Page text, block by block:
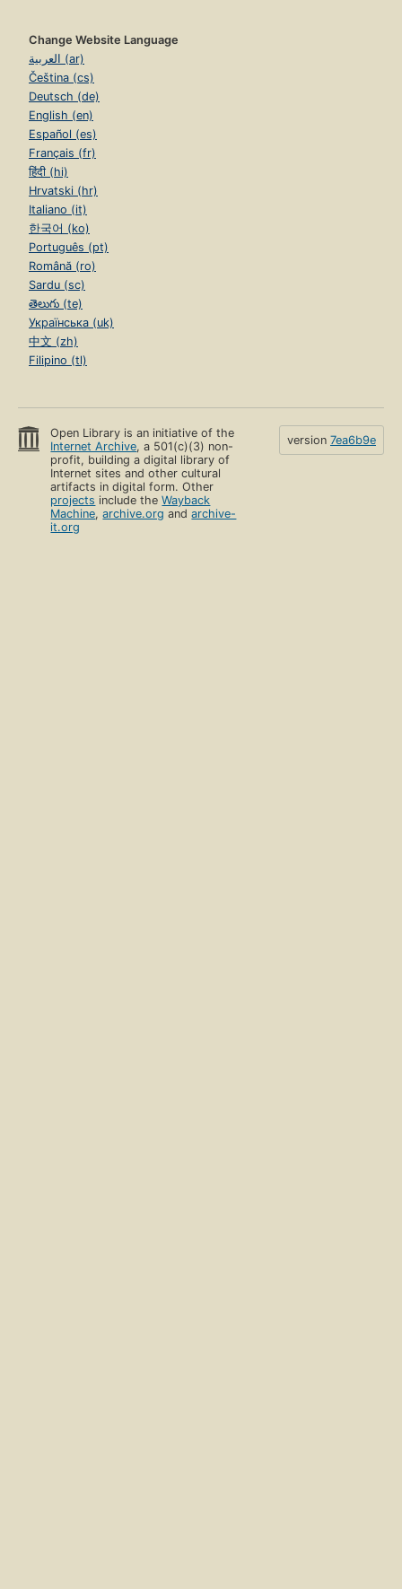
Change Website Language
العربية (ar)
Čeština (cs)
Deutsch (de)
English (en)
Español (es)
Français (fr)
हिंदी (hi)
Hrvatski (hr)
Italiano (it)
한국어 (ko)
Português (pt)
Română (ro)
Sardu (sc)
తెలుగు (te)
Українська (uk)
中文 (zh)
Filipino (tl)
Open Library is an initiative of the
Internet Archive, a 501(c)(3) non-
profit, building a digital library of
Internet sites and other cultural
artifacts in digital form. Other
projects include theWayback
Machine,archive.org andarchive-
it.org
version 7ea6b9e